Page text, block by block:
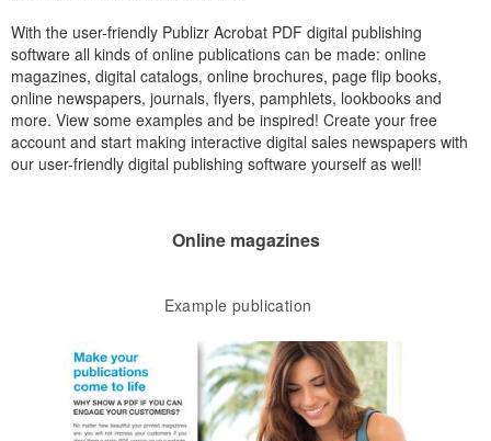
With the user-friendly Publizr Acrobat PDF digital publishing
software all kinds of online publications can be made: online
magazines, digital catalogs, online brochures, page flip books,
online newspapers, journals, flyers, pamphlets, lookbooks and
more. View some examples and be inspired! Create your free
account and start making interactive digital sales newspapers with
our user-friendly digital publishing software yourself as well!
Online magazines
Example publication